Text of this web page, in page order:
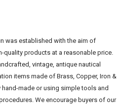
was established with the aim of
quality products at a reasonable price.
vintage, antique nautical
items made of Brass, Copper, Iron &
made or using simple tools and
We encourage buyers of our